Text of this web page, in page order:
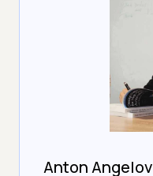
Anton Angelov